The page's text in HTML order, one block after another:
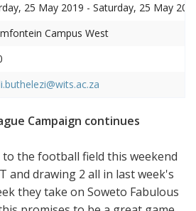
25 May 2019 - Saturday, 25 May
Campus West
Campaign continues
the football field this weekend
and drawing 2 all in last week's
they take on Soweto Fabulous